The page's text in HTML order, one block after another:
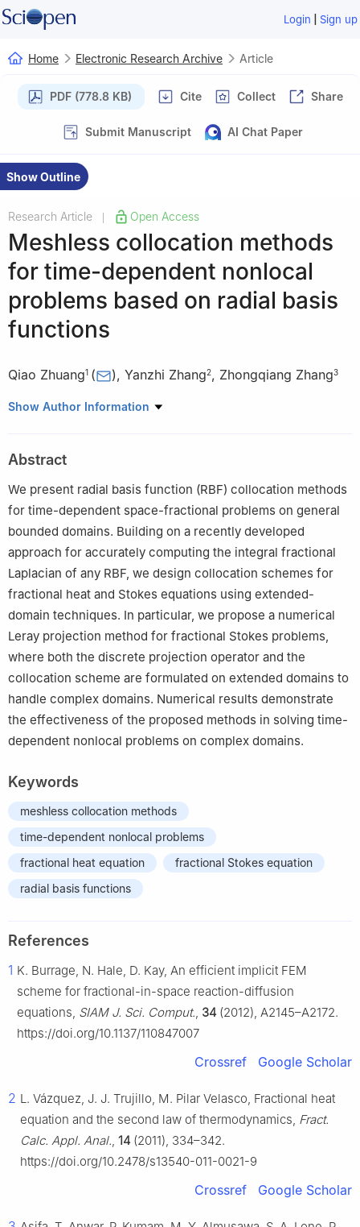
Login | Sign up
Home Electronic Research Archive Article
PDF (778.8 KB) Cite Collect Share
Submit Manuscript AI Chat Paper
Show Outline
Research Article Open Access
Meshless collocation methods
for time-dependent nonlocal
problems based on radial basis
functions
Qiao Zhuang1 ( ), Yanzhi Zhang2, Zhongqiang Zhang3
1 School of Science and Engineering, University of Missouri-
of Science and Technology, Rolla, MO 65409, USA
3 Department of Mathematical Sciences, Worcester Polytechnic
Institute, Worcester, MA 01609, USA
Show Author Information
Abstract
We present radial basis function (RBF) collocation methods
for time-dependent space-fractional problems on general
bounded domains. Building on a recently developed
approach for accurately computing the integral fractional
Laplacian of any RBF, we design collocation schemes for
fractional heat and Stokes equations using extended-
domain techniques. In particular, we propose a numerical
Leray projection method for fractional Stokes problems,
where both the discrete projection operator and the
collocation scheme are formulated on extended domains to
handle complex domains. Numerical results demonstrate
the effectiveness of the proposed methods in solving time-
dependent nonlocal problems on complex domains.
Keywords
meshless collocation methods
time-dependent nonlocal problems
fractional heat equation
fractional Stokes equation
radial basis functions
References
1 K. Burrage, N. Hale, D. Kay, An efficient implicit FEM
scheme for fractional-in-space reaction-diffusion
equations, SIAM J. Sci. Comput., 34 (2012), A2145–A2172.
https://doi.org/10.1137/110847007
Crossref Google Scholar
2 L. Vázquez, J. J. Trujillo, M. Pilar Velasco, Fractional heat
equation and the second law of thermodynamics, Fract.
Calc. Appl. Anal., 14 (2011), 334–342.
https://doi.org/10.2478/s13540-011-0021-9
Crossref Google Scholar